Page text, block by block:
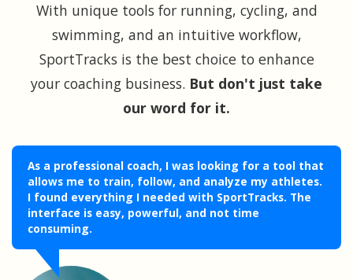
With unique tools for running, cycling, and
swimming, and an intuitive workflow,
SportTracks is the best choice to enhance
your coaching business. But don't just take
our word for it.
As a professional coach, I was looking for a tool that
allows me to train, follow, and analyze my athletes.
I found everything I needed with SportTracks. The
interface is easy, powerful, and not time
consuming.